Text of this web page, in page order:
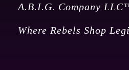
A.B.I.G. Company
Where Rebels Shop